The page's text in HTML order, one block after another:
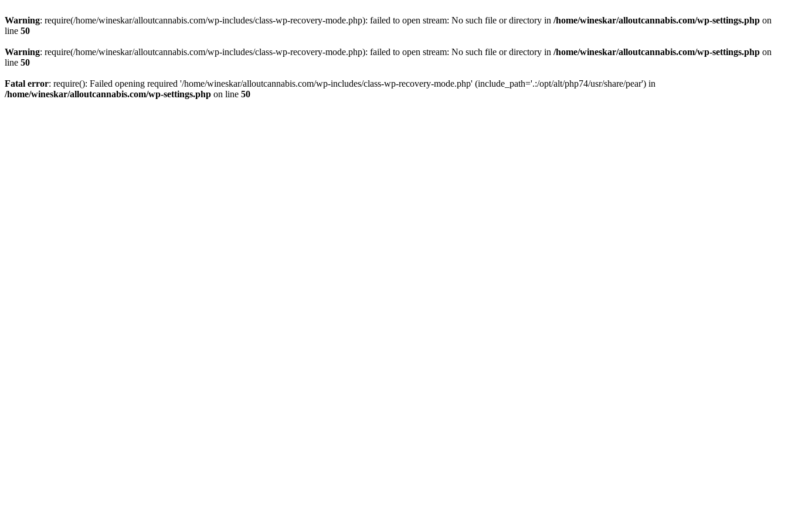
Warning: require(/home/wineskar/alloutcannabis.com/wp-includes/class-wp-recovery-mode.php): failed to open stream: No such file or directory in /home/wineskar/alloutcannabis.com/wp-settings.php on
line 50
Warning: require(/home/wineskar/alloutcannabis.com/wp-includes/class-wp-recovery-mode.php): failed to open stream: No such file or directory in /home/wineskar/alloutcannabis.com/wp-settings.php on
line 50
Fatal error: require(): Failed opening required '/home/wineskar/alloutcannabis.com/wp-includes/class-wp-recovery-mode.php' (include_path='.:/opt/alt/php74/usr/share/pear') in
/home/wineskar/alloutcannabis.com/wp-settings.php on line 50